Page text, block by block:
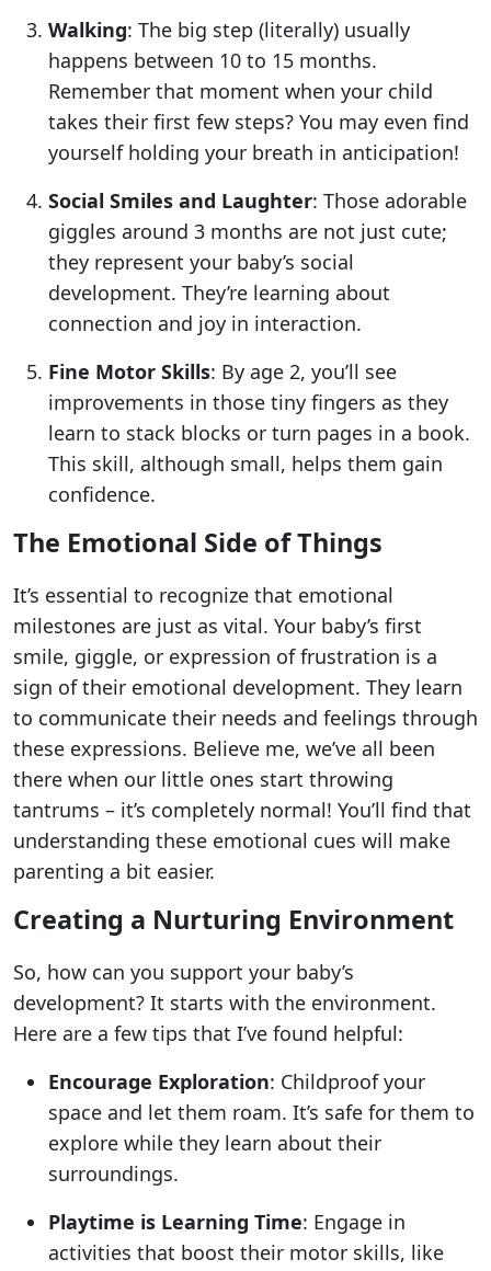
Walking: The big step (literally) usually
happens between 10 to 15 months.
Remember that moment when your child
takes their first few steps? You may even find
yourself holding your breath in anticipation!
Social Smiles and Laughter: Those adorable
giggles around 3 months are not just cute;
they represent your baby’s social
development. They’re learning about
connection and joy in interaction.
Fine Motor Skills: By age 2, you’ll see
improvements in those tiny fingers as they
learn to stack blocks or turn pages in a book.
This skill, although small, helps them gain
confidence.
The Emotional Side of Things
It’s essential to recognize that emotional
milestones are just as vital. Your baby’s first
smile, giggle, or expression of frustration is a
sign of their emotional development. They learn
to communicate their needs and feelings through
these expressions. Believe me, we’ve all been
there when our little ones start throwing
tantrums – it’s completely normal! You’ll find that
understanding these emotional cues will make
parenting a bit easier.
Creating a Nurturing Environment
So, how can you support your baby’s
development? It starts with the environment.
Here are a few tips that I’ve found helpful:
Encourage Exploration: Childproof your
space and let them roam. It’s safe for them to
explore while they learn about their
surroundings.
Playtime is Learning Time: Engage in
activities that boost their motor skills, like